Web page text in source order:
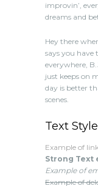
improvin’,
dreams and
Hey there
says you have
everywhere,
just keeps on
day is better
scenes.
Text
Example of
Strong Text
Example of
Example of